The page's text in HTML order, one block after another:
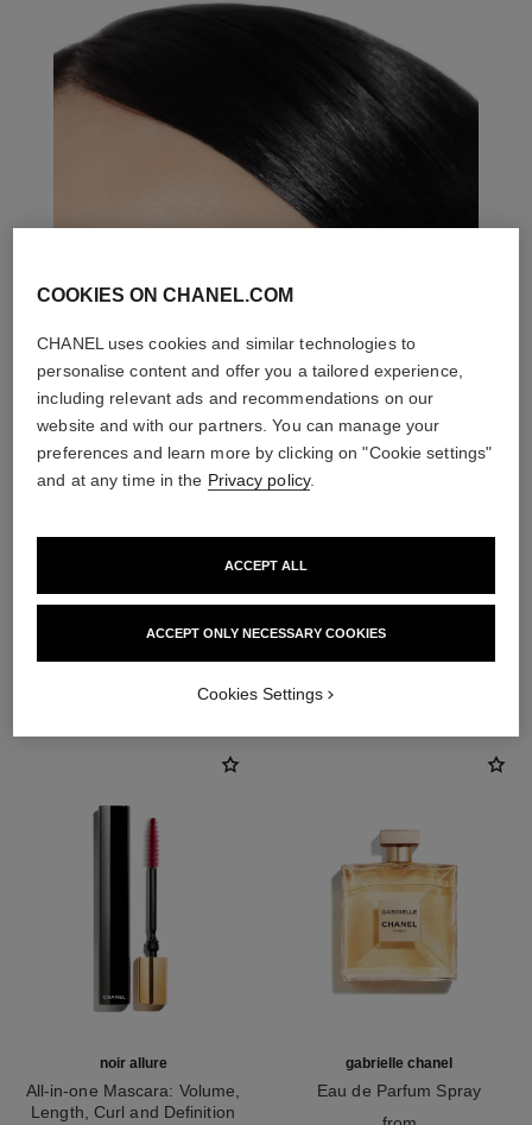
noir allure
All-in-one Mascara: Volume,
Length, Curl and Definition
gabrielle chanel
Eau de Parfum Spray
COOKIES ON CHANEL.COM
CHANEL uses cookies and similar technologies to
personalise content and offer you a tailored experience,
including relevant ads and recommendations on our
website and with our partners. You can manage your
preferences and learn more by clicking on "Cookie settings"
and at any time in the Privacy policy.
ACCEPT ONLY NECESSARY COOKIES
ACCEPT ALL
Cookies Settings